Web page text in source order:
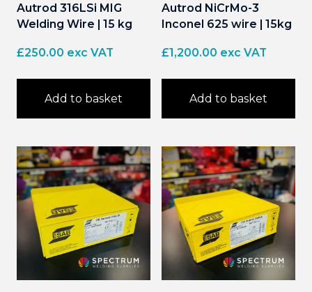
Autrod 316LSi MIG
Welding Wire | 15 kg
£250.00 exc VAT
Add to basket
Autrod NiCrMo-3
Inconel 625 wire | 15kg
£1,200.00 exc VAT
Add to basket